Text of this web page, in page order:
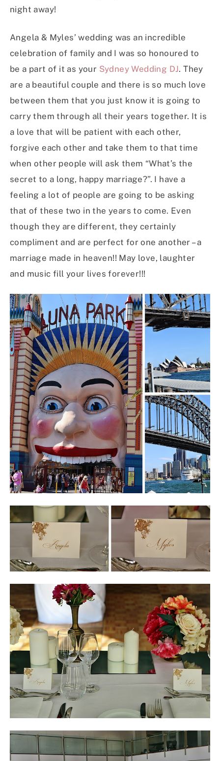
night away!
Angela & Myles’ wedding was an incredible
celebration of family and I was so honoured to
be a part of it as your Sydney Wedding DJ. They
are a beautiful couple and there is so much love
between them that you just know it is going to
carry them through all their years together. It is
a love that will be patient with each other,
forgive each other and take them to that time
when other people will ask them “What’s the
secret to a long, happy marriage?”. I have a
feeling a lot of people are going to be asking
that of these two in the years to come. Even
though they are different, they certainly
compliment and are perfect for one another – a
marriage made in heaven!! May love, laughter
and music fill your lives forever!!!